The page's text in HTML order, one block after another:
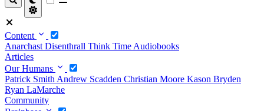
Content
Anarchast Disenthrall Think Time Audiobooks
Articles
Our Humans
Patrick Smith Andrew Scadden Christian Moore Kason Bryden
Ryan LaMarche
Community